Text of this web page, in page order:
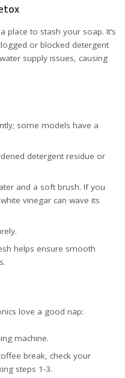
place to stash your soap. It’s
or blocked detergent
supply issues, causing
some models have a
detergent residue or
and a soft brush. If you
vinegar can wave its
helps ensure smooth
love a good nap:
machine.
break, check your
steps 1-3.